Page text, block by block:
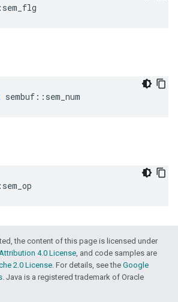
sem_flg
sembuf :: sem_num
sem_op
the content of this page is licensed under
4.0 License, and code samples are
2.0 License. For details, see the Google
. Java is a registered trademark of Oracle